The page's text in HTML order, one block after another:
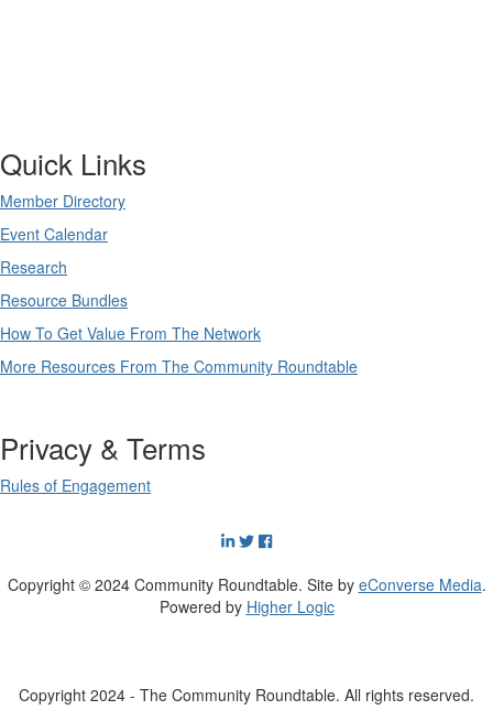
Quick Links
Member Directory
Event Calendar
Research
Resource Bundles
How To Get Value From The Network
More Resources From The Community Roundtable
Privacy & Terms
Rules of Engagement
Copyright © 2024 Community Roundtable. Site by eConverse Media.
Powered by Higher Logic
Copyright 2024 - The Community Roundtable. All rights reserved.